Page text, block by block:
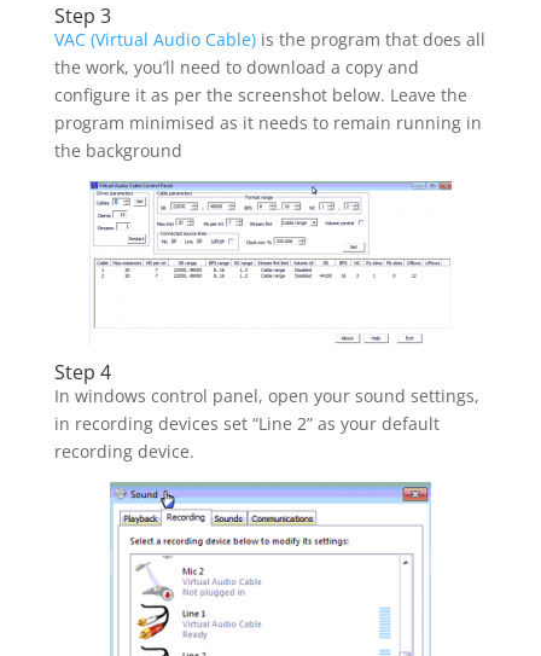
Step 3
VAC (Virtual Audio Cable)is the program that does all
the work, you’ll need to download a copy and
configure it as per the screenshot below. Leave the
program minimised as it needs to remain running in
the background
Step 4
In windows control panel, open your sound settings,
in recording devices set “Line 2” as your default
recording device.